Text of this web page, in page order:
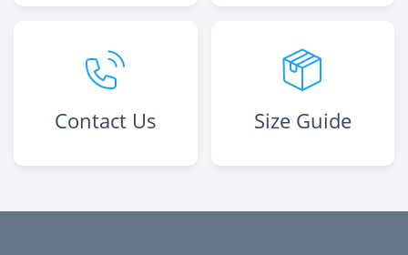
Contact Us Size Guide